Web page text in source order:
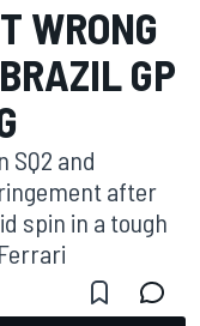
WRONG
GP
SQ2 and
after
spin in a tough